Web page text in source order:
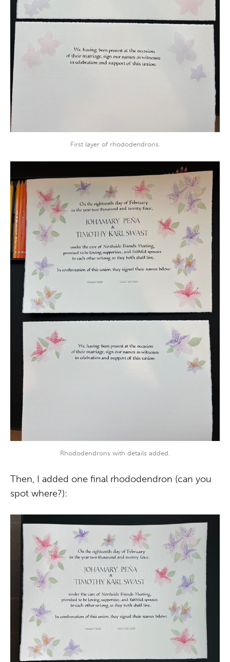
First layer of rhododendrons.
Rhododendrons with details added.
Then, I added one final rhododendron (can you
spot where?):